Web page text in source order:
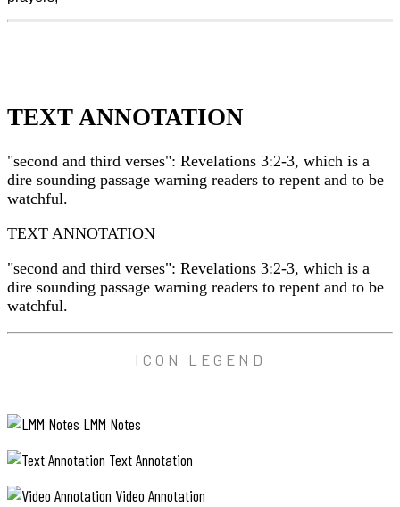
TEXT ANNOTATION
"second and third verses": Revelations 3:2-3, which is a
dire sounding passage warning readers to repent and to be
watchful.
TEXT ANNOTATION
"second and third verses": Revelations 3:2-3, which is a
dire sounding passage warning readers to repent and to be
watchful.
ICON LEGEND
LMM Notes
Text Annotation
Video Annotation